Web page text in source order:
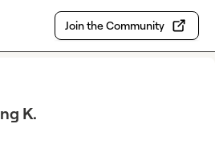
Join the Community
K.